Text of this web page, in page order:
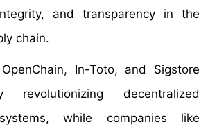
and transparency in the
chain.
In-Toto, and Sigstore
revolutionizing decentralized
while companies like